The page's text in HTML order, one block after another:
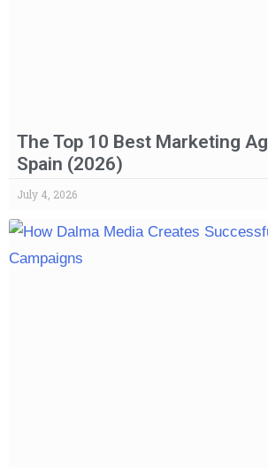
The Top 10 Best Marketing
Spain (2026)
July 4, 2026